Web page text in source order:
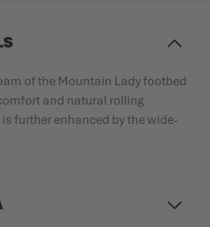
of the Mountain Lady footbed
and natural rolling
further enhanced by the wide-